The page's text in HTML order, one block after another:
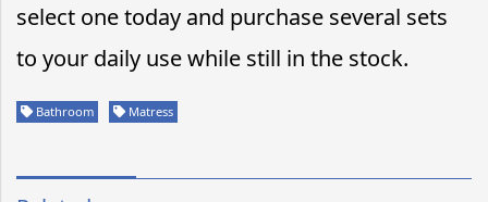
select one today and purchase several sets
to your daily use while still in the stock.
Bathroom Matress